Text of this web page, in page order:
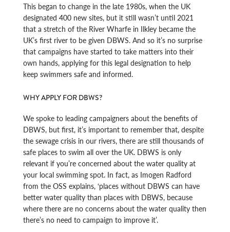
This began to change in the late 1980s, when the UK
designated 400 new sites, but it still wasn’t until 2021
that a stretch of the River Wharfe in Ilkley became the
UK’s first river to be given DBWS. And so it’s no surprise
that campaigns have started to take matters into their
own hands, applying for this legal designation to help
keep swimmers safe and informed.
WHY APPLY FOR DBWS?
We spoke to leading campaigners about the benefits of
DBWS, but first, it’s important to remember that, despite
the sewage crisis in our rivers, there are still thousands of
safe places to swim all over the UK. DBWS is only
relevant if you’re concerned about the water quality at
your local swimming spot. In fact, as Imogen Radford
from the OSS explains, ‘places without DBWS can have
better water quality than places with DBWS, because
where there are no concerns about the water quality then
there’s no need to campaign to improve it’.